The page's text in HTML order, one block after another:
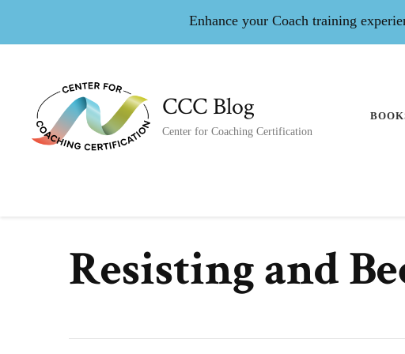
Enhance your Coach training
CCC Blog
Center for Coaching Certification
Resisting and